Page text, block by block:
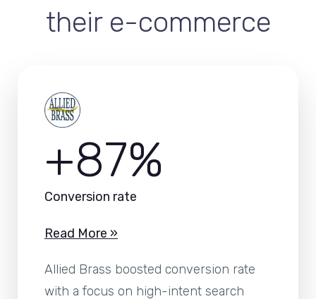
their e-commerce
+87%
Conversion rate
Read More »
Allied Brass boosted conversion rate
with a focus on high-intent search